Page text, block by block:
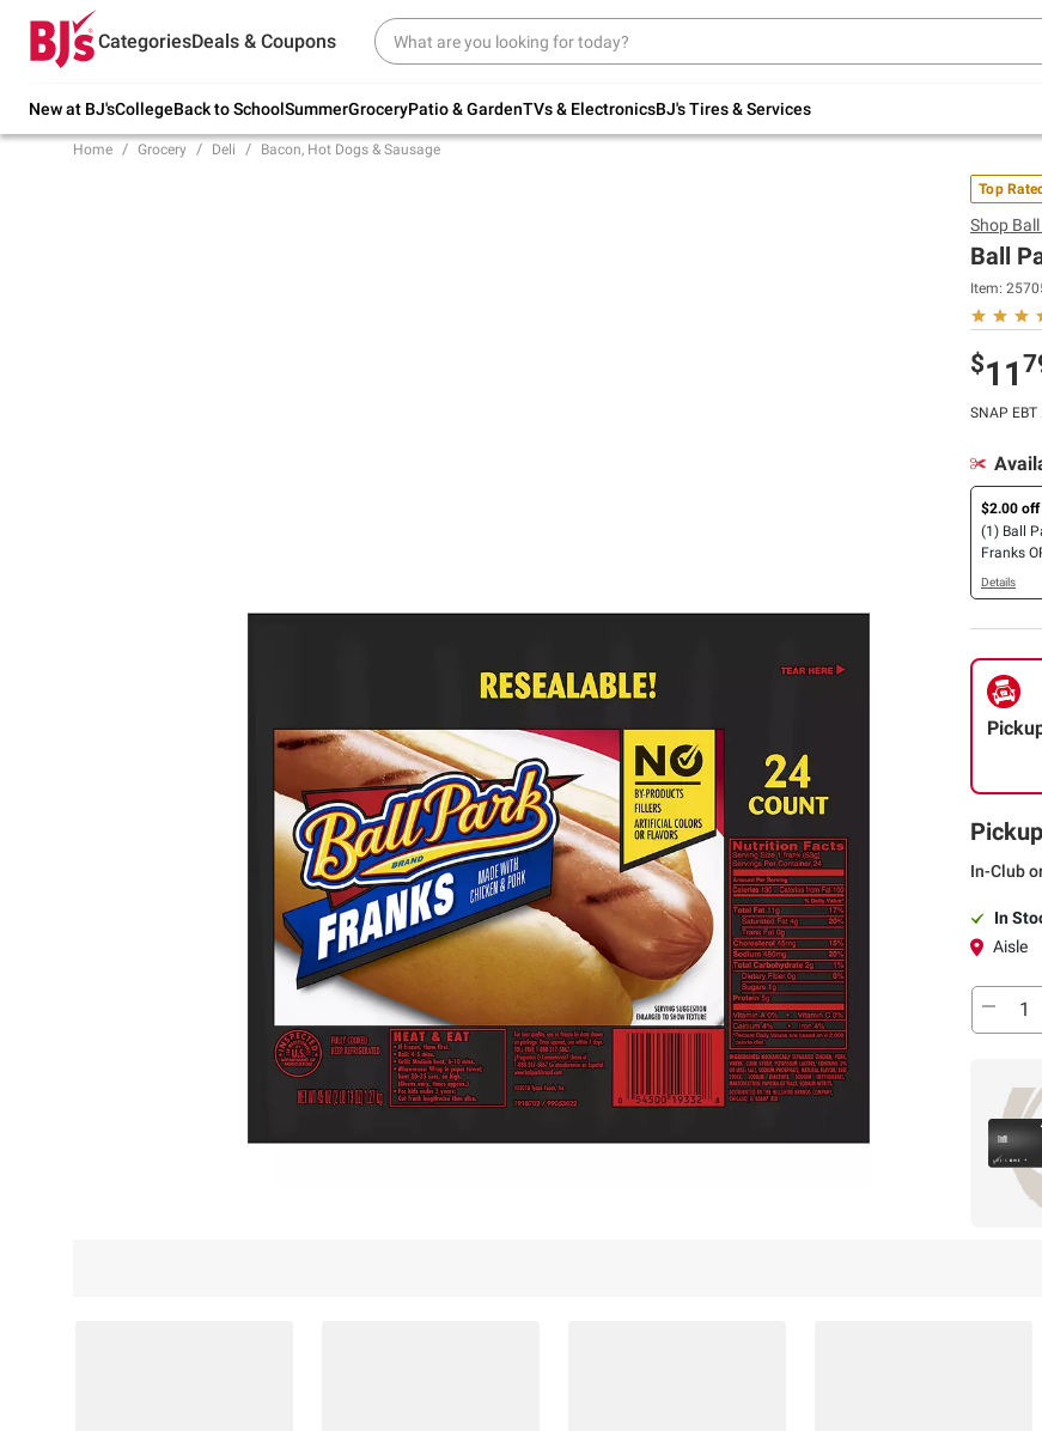
CategoriesDeals & Coupons
New at BJ'sCollegeBack to SchoolSummerGroceryPatio & GardenTVs & ElectronicsBJ's Tires & Services
Try our top member favorites for back to
school.
Up to 30% off indoor furniture + FREE same-
Home Grocery Deli Bacon, Hot Dogs & Sausage
Top Rated
Shop
Ball
Item:
$11
SNAP
$2.00 off
(1) Ball
Franks
24 ct.
Details
In-Club
In
Aisle